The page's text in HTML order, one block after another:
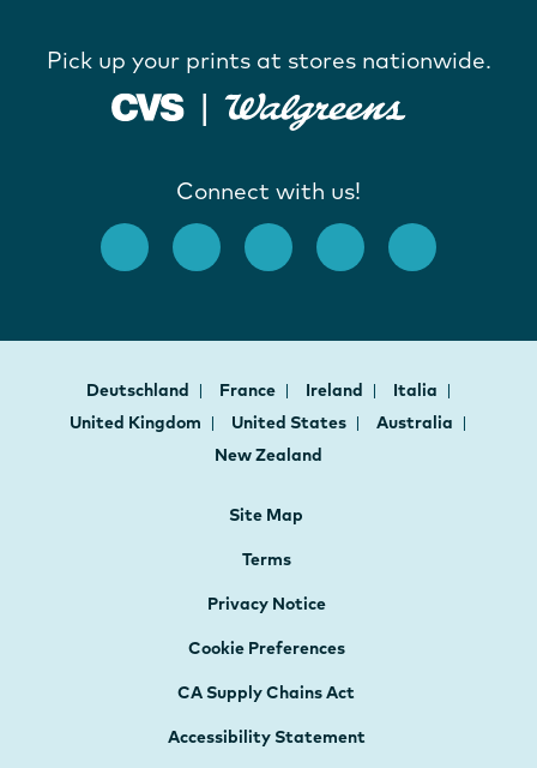
Pick up your prints at stores nationwide.
Connect with us!
Deutschland France Ireland
Italia
United Kingdom
United States
Australia
New Zealand
Site Map
Terms
Privacy Notice
Cookie Preferences
CA Supply Chains Act
Accessibility Statement